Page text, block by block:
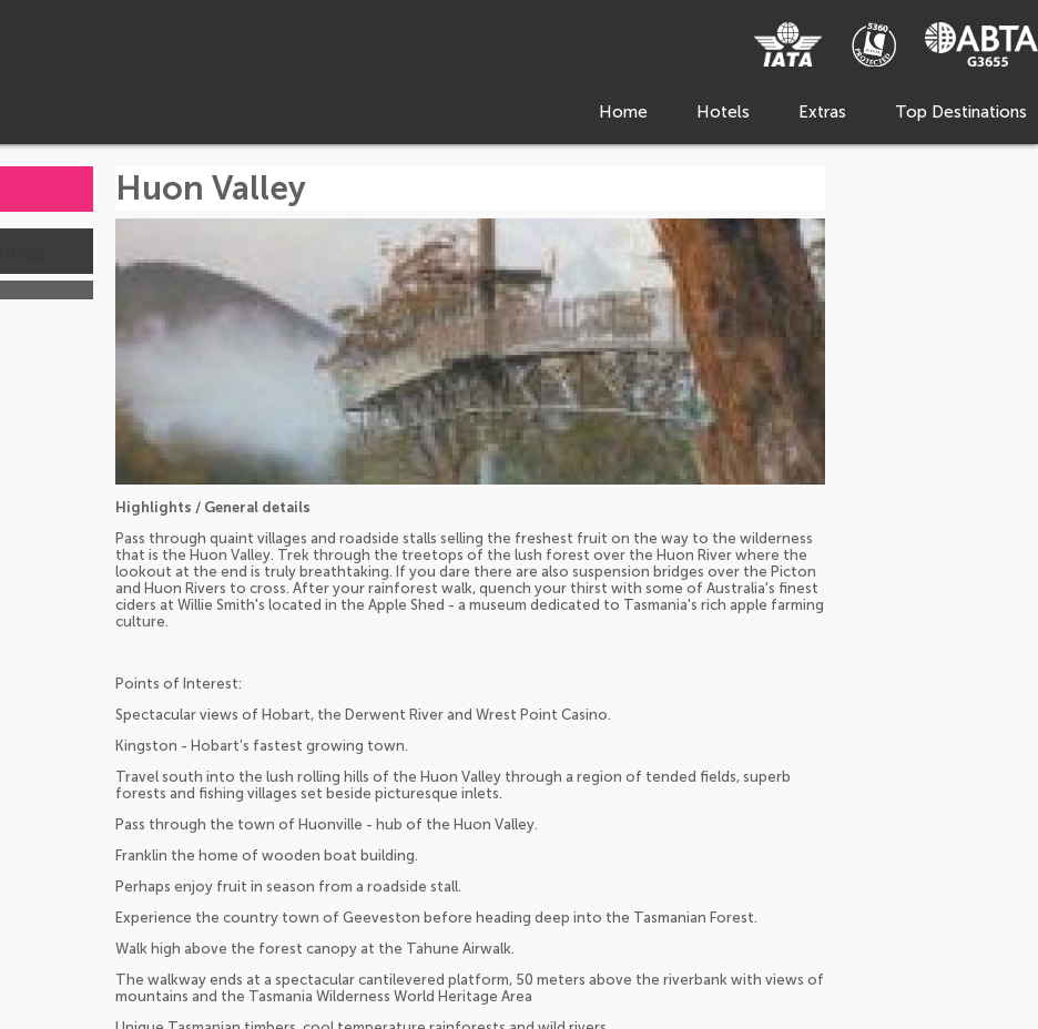
Home Hotels Extras Top Destinations
Huon Valley
Highlights / General details
Pass through quaint villages and roadside stalls selling the freshest fruit on the way to the wilderness
that is the Huon Valley. Trek through the treetops of the lush forest over the Huon River where the
lookout at the end is truly breathtaking. If you dare there are also suspension bridges over the Picton
and Huon Rivers to cross. After your rainforest walk, quench your thirst with some of Australia's finest
ciders at Willie Smith's located in the Apple Shed - a museum dedicated to Tasmania's rich apple farming
culture.
Points of Interest:
Spectacular views of Hobart, the Derwent River and Wrest Point Casino.
Kingston - Hobart’s fastest growing town.
Travel south into the lush rolling hills of the Huon Valley through a region of tended fields, superb
forests and fishing villages set beside picturesque inlets.
Pass through the town of Huonville - hub of the Huon Valley.
Franklin the home of wooden boat building.
Perhaps enjoy fruit in season from a roadside stall.
Experience the country town of Geeveston before heading deep into the Tasmanian Forest.
Walk high above the forest canopy at the Tahune Airwalk.
The walkway ends at a spectacular cantilevered platform, 50 meters above the riverbank with views of
mountains and the Tasmania Wilderness World Heritage Area